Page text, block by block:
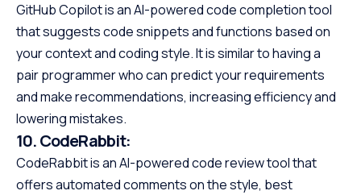
GitHub Copilot is an AI-powered code completion tool
that suggests code snippets and functions based on
your context and coding style. It is similar to having a
pair programmer who can predict your requirements
and make recommendations, increasing efficiency and
lowering mistakes.
10.CodeRabbit:
CodeRabbit is an AI-powered code review tool that
offers automated comments on the style, best